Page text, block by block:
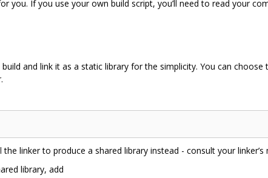
you. If you use your own build script, you’ll need to read your
and link it as a static library for the simplicity. You can
linker to produce a shared library instead - consult your
library, add